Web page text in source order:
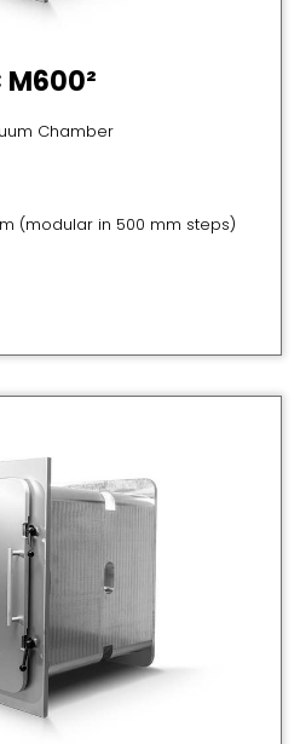
M600²
Chamber
(modular in 500 mm steps)